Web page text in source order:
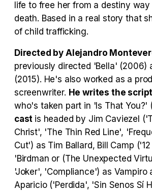
life to free her from a destiny
death. Based in a real story that
of child trafficking.
Directed by Alejandro
previously directed 'Bella' (2006)
(2015). He's also worked as a
screenwriter. He writes the
who's taken part in 'Is That You?'
cast is headed by Jim Caviezel
Christ', 'The Thin Red Line',
Cut') as Tim Ballard, Bill Camp
'Birdman or (The Unexpected
'Joker', 'Compliance') as Vampiro
Aparicio ('Perdida', 'Sin Senos Sí